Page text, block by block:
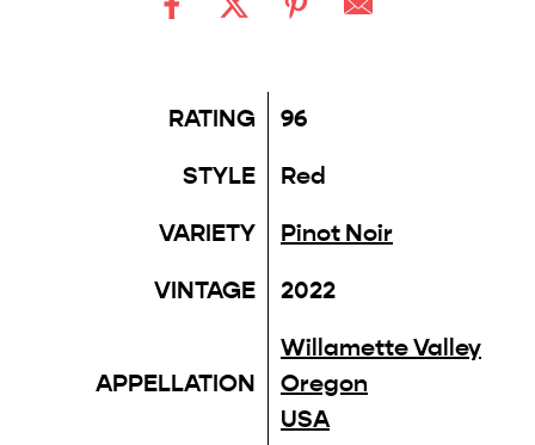
RATING
96
STYLE
Red
VARIETY
Pinot Noir
VINTAGE
2022
APPELLATION
Willamette Valley
Oregon
USA